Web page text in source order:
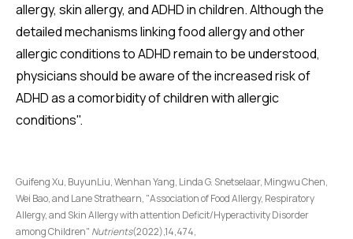
allergy, skin allergy, and ADHD in children. Although the
detailed mechanisms linking food allergy and other
allergic conditions to ADHD remain to be understood,
physicians should be aware of the increased risk of
ADHD as a comorbidity of children with allergic
conditions".
Guifeng Xu, BuyunLiu, Wenhan Yang, Linda G. Snetselaar, Mingwu Chen,
Wei Bao, and Lane Strathearn, "Association of Food Allergy, Respiratory
Allergy, and Skin Allergy with attention Deficit/Hyperactivity Disorder
among Children" Nutrients(2022),14,474,